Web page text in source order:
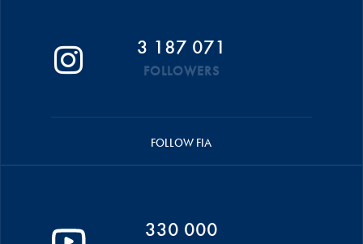
3 187 071
FOLLOWERS
FOLLOW FIA
330 000